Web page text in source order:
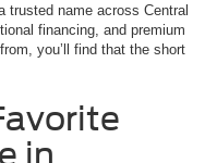
trusted name across Central
financing, and premium
you’ll find that the short
in